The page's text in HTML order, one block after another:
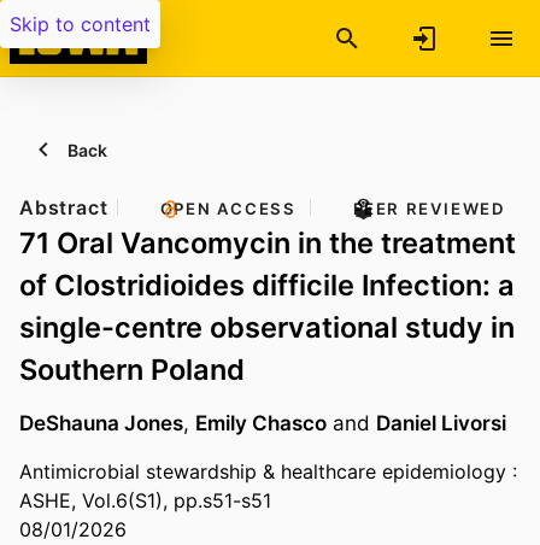
Skip to content
Back
Abstract OPEN ACCESS PEER REVIEWED
71 Oral Vancomycin in the treatment
of Clostridioides difficile Infection: a
single-centre observational study in
Southern Poland
DeShauna Jones, Emily Chasco and Daniel Livorsi
Antimicrobial stewardship & healthcare epidemiology :
ASHE, Vol.6(S1), pp.s51-s51
08/01/2026